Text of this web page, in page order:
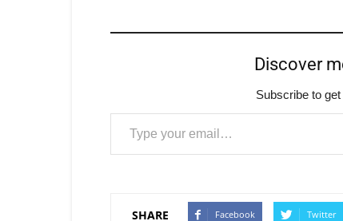
Discover
Subscribe to
Type your email…
SHARE Facebook Twitter